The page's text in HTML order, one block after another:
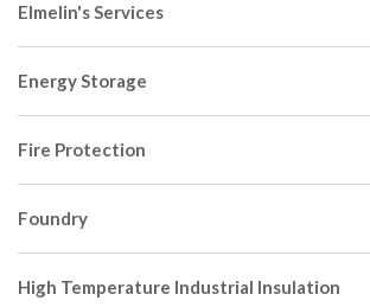
Elmelin's Services
Energy Storage
Fire Protection
Foundry
High Temperature Industrial Insulation